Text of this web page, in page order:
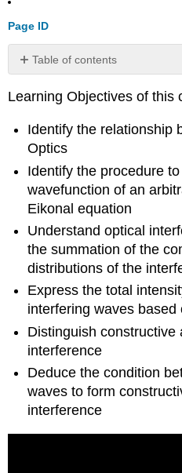
Page ID
Table of contents
No
Learning Objectives of this
Identify the relationship
Optics
Identify the procedure
wavefunction of an
Eikonal equation
Understand optical
the summation of the
distributions of the
Express the total
interfering waves
Distinguish constructive
interference
Deduce the condition
waves to form
interference